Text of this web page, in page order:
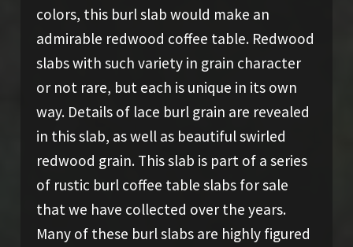
colors, this burl slab would make an
admirable redwood coffee table. Redwood
slabs with such variety in grain character
or not rare, but each is unique in its own
way. Details of lace burl grain are revealed
in this slab, as well as beautiful swirled
redwood grain. This slab is part of a series
of rustic burl coffee table slabs for sale
that we have collected over the years.
Many of these burl slabs are highly figured